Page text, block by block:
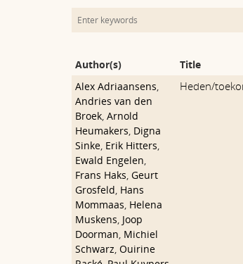
Author(s) Title
Alex Adriaansens,
Andries van den
Broek, Arnold
Heumakers, Digna
Sinke, Erik Hitters,
Ewald Engelen,
Frans Haks, Geurt
Grosfeld, Hans
Mommaas, Helena
Muskens, Joop
Doorman, Michiel
Schwarz, Ouirine
Heden/